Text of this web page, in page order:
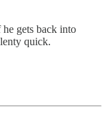
gets back into
quick.